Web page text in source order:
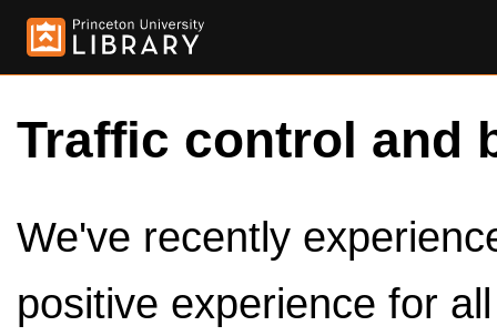
Traffic control and
We've recently
positive experience for